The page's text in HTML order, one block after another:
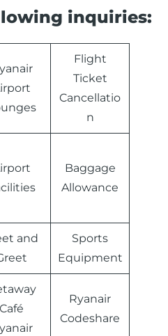
inquiries:
Flight
Ticket
Cancellatio
n
Baggage
Allowance
and
Sports
Equipment
Café
Ryanair
Codeshare